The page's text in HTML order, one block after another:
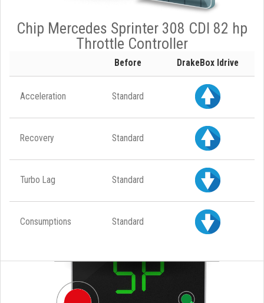
Chip Mercedes Sprinter 308 CDI 82 hp
Throttle Controller
Before DrakeBox Idrive
Acceleration Standard
Recovery Standard
Turbo Lag Standard
Consumptions Standard